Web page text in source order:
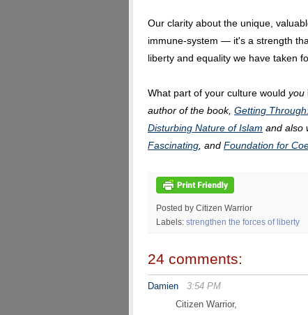
Our clarity about the unique,
immune-system — it's a strength
liberty and equality we have taken
What part of your culture would you
author of the book, Getting
Disturbing Nature of Islam and also
Fascinating , and Foundation for
Posted by Citizen Warrior
Labels: strengthen the forces of liberty
24 comments:
Damien
3:54 PM
Citizen Warrior,